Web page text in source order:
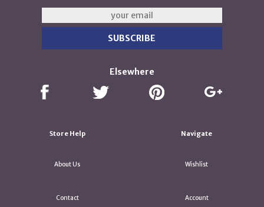
Elsewhere
Store Help
About Us
Contact
Navigate
Wishlist
Account